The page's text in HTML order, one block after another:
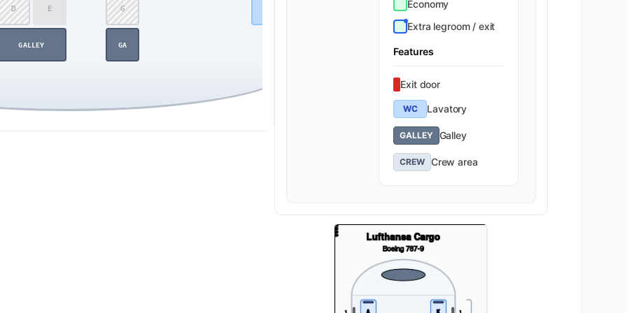
D E G
GALLEY GA
Economy
Extra legroom / exit
Features
Exit door
WC Lavatory
GALLEY Galley
CREW Crew area